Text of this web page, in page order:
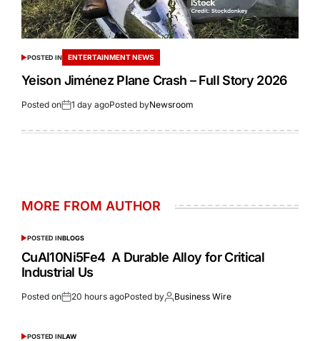
POSTED IN ENTERTAINMENT NEWS
Yeison Jiménez Plane Crash – Full Story 2026
Posted on 1 day agoPosted byNewsroom
MORE FROM AUTHOR
POSTED INBLOGS
CuAl10Ni5Fe4 A Durable Alloy for Critical
Industrial Us
Posted on 20 hours agoPosted by Business Wire
POSTED INLAW